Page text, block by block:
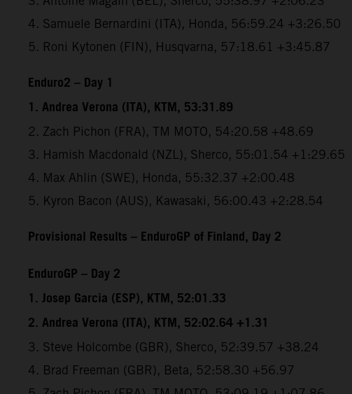
4. Samuele Bernardini (ITA), Honda, 56:59.24 +3:26.50
5. Roni Kytonen (FIN), Husqvarna, 57:18.61 +3:45.87
Enduro2 – Day 1
1. Andrea Verona (ITA), KTM, 53:31.89
2. Zach Pichon (FRA), TM MOTO, 54:20.58 +48.69
3. Hamish Macdonald (NZL), Sherco, 55:01.54 +1:29.65
4. Max Ahlin (SWE), Honda, 55:32.37 +2:00.48
5. Kyron Bacon (AUS), Kawasaki, 56:00.43 +2:28.54
Provisional Results – EnduroGP of Finland, Day 2
EnduroGP – Day 2
1. Josep Garcia (ESP), KTM, 52:01.33
2. Andrea Verona (ITA), KTM, 52:02.64 +1.31
3. Steve Holcombe (GBR), Sherco, 52:39.57 +38.24
4. Brad Freeman (GBR), Beta, 52:58.30 +56.97